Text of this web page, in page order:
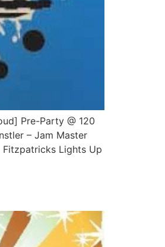
Pre-Party @ 120
– Jam Master
Fitzpatricks Lights Up